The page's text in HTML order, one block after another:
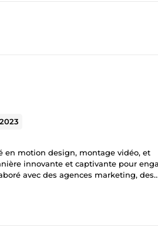
en motion design, montage vidéo, et
innovante et captivante pour
avec des agences marketing, des
à chaque besoin. De la réalisation de
sociaux, ma polyvalence est
sur YouTube jusqu’à la